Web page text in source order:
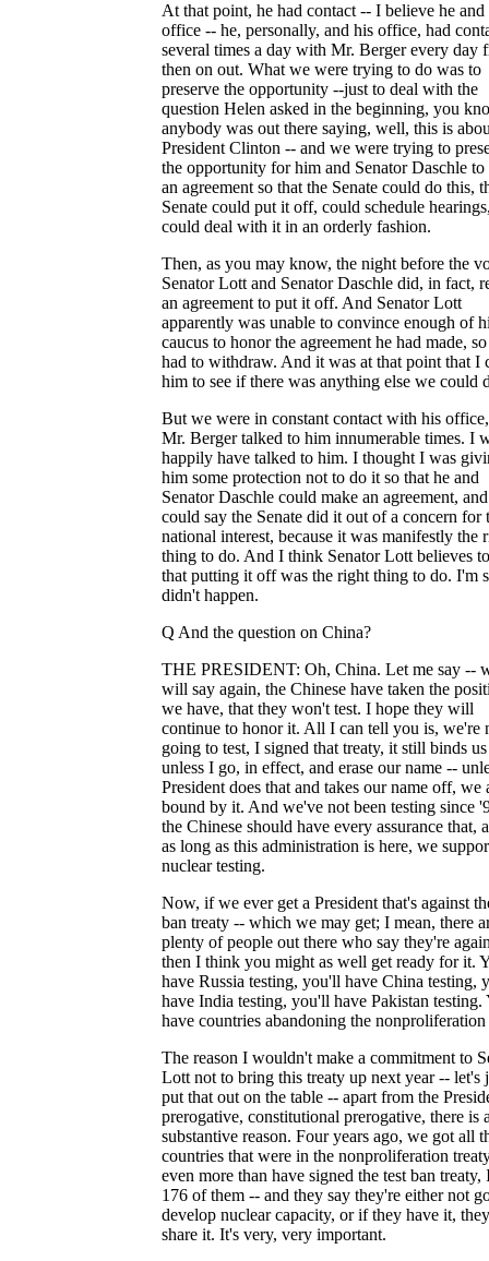
At that point, he had contact -- I believe he and
office -- he, personally, and his office, had
several times a day with Mr. Berger every day
then on out. What we were trying to do was to
preserve the opportunity --just to deal with the
question Helen asked in the beginning, you
anybody was out there saying, well, this is
President Clinton -- and we were trying to
the opportunity for him and Senator Daschle to
an agreement so that the Senate could do this,
Senate could put it off, could schedule
could deal with it in an orderly fashion.
Then, as you may know, the night before the
Senator Lott and Senator Daschle did, in fact,
an agreement to put it off. And Senator Lott
apparently was unable to convince enough of
caucus to honor the agreement he had made,
had to withdraw. And it was at that point that I
him to see if there was anything else we could
But we were in constant contact with his
Mr. Berger talked to him innumerable times. I
happily have talked to him. I thought I was
him some protection not to do it so that he and
Senator Daschle could make an agreement,
could say the Senate did it out of a concern for
national interest, because it was manifestly the
thing to do. And I think Senator Lott believes
that putting it off was the right thing to do. I'm
didn't happen.
Q And the question on China?
THE PRESIDENT: Oh, China. Let me say --
will say again, the Chinese have taken the
we have, that they won't test. I hope they will
continue to honor it. All I can tell you is, we're
going to test, I signed that treaty, it still binds us
unless I go, in effect, and erase our name --
President does that and takes our name off, we
bound by it. And we've not been testing since
the Chinese should have every assurance that,
as long as this administration is here, we
nuclear testing.
Now, if we ever get a President that's against
ban treaty -- which we may get; I mean, there
plenty of people out there who say they're
then I think you might as well get ready for it.
have Russia testing, you'll have China testing,
have India testing, you'll have Pakistan testing.
have countries abandoning the nonproliferation
The reason I wouldn't make a commitment to
Lott not to bring this treaty up next year -- let's
put that out on the table -- apart from the
prerogative, constitutional prerogative, there is
substantive reason. Four years ago, we got all
countries that were in the nonproliferation
even more than have signed the test ban
176 of them -- and they say they're either not
develop nuclear capacity, or if they have it,
share it. It's very, very important.